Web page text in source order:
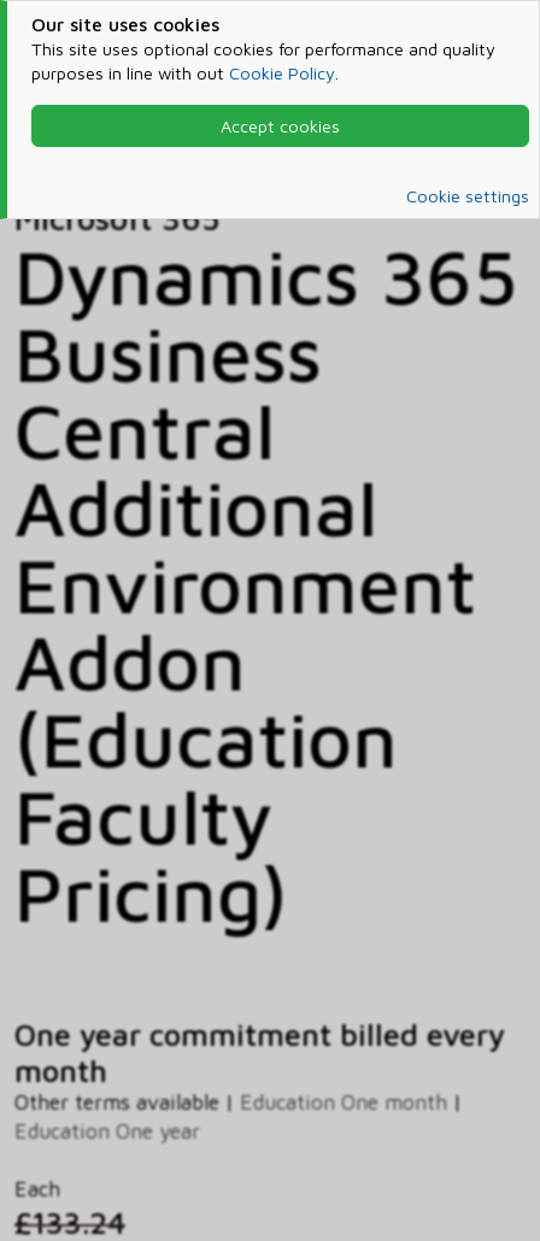
Our site uses cookies
This site uses optional cookies for performance and quality
purposes in line with out Cookie Policy
Accept cookies
Cookie settings
Products & Services
Microsoft 365
Microsoft 365
Dynamics 365
Business
Central
Additional
Environment
Addon
(Education
Faculty
Pricing)
One year commitment billed every
month
Other terms available | Education One month |
Education One year
Each
£133.24